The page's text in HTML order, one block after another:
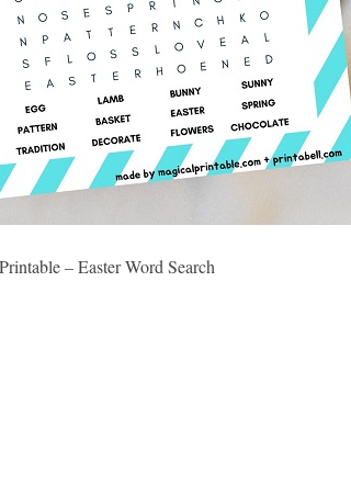
– Easter Word Search